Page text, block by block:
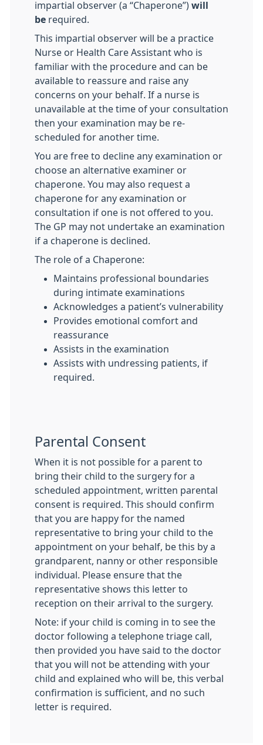
impartial observer (a “Chaperone”) will
be required.
This impartial observer will be a practice
Nurse or Health Care Assistant who is
familiar with the procedure and can be
available to reassure and raise any
concerns on your behalf. If a nurse is
unavailable at the time of your consultation
then your examination may be re-
scheduled for another time.
You are free to decline any examination or
choose an alternative examiner or
chaperone. You may also request a
chaperone for any examination or
consultation if one is not offered to you.
The GP may not undertake an examination
if a chaperone is declined.
The role of a Chaperone:
Maintains professional boundaries
during intimate examinations
Acknowledges a patient’s vulnerability
Provides emotional comfort and
reassurance
Assists in the examination
Assists with undressing patients, if
required.
Parental Consent
When it is not possible for a parent to
bring their child to the surgery for a
scheduled appointment, written parental
consent is required. This should confirm
that you are happy for the named
representative to bring your child to the
appointment on your behalf, be this by a
grandparent, nanny or other responsible
individual. Please ensure that the
representative shows this letter to
reception on their arrival to the surgery.
Note: if your child is coming in to see the
doctor following a telephone triage call,
then provided you have said to the doctor
that you will not be attending with your
child and explained who will be, this verbal
confirmation is sufficient, and no such
letter is required.